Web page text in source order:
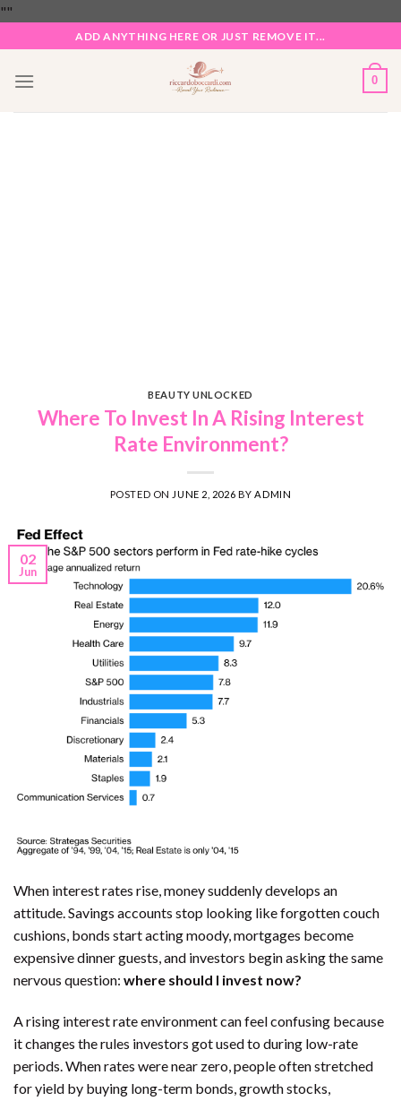
""
content
ADD ANYTHING HERE OR JUST REMOVE IT...
0
BEAUTY UNLOCKED
Where To Invest In A Rising Interest
Rate Environment?
POSTED ON JUNE 2, 2026 BY ADMIN
02
Jun
When interest rates rise, money suddenly develops an
attitude. Savings accounts stop looking like forgotten couch
cushions, bonds start acting moody, mortgages become
expensive dinner guests, and investors begin asking the same
nervous question: where should I invest now?
A rising interest rate environment can feel confusing because
it changes the rules investors got used to during low-rate
periods. When rates were near zero, people often stretched
for yield by buying long-term bonds, growth stocks,